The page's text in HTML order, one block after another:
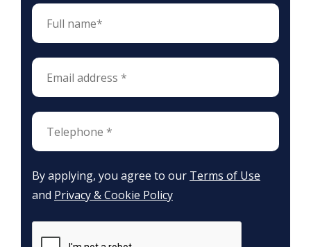
By applying, you agree to our Terms of Use
and Privacy & Cookie Policy